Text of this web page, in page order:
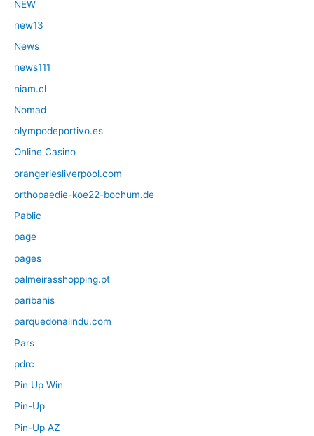
NEW
new13
News
news111
niam.cl
Nomad
olympodeportivo.es
Online Casino
orangeriesliverpool.com
orthopaedie-koe22-bochum.de
Pablic
page
pages
palmeirasshopping.pt
paribahis
parquedonalindu.com
Pars
pdrc
Pin Up Win
Pin-Up
Pin-Up AZ